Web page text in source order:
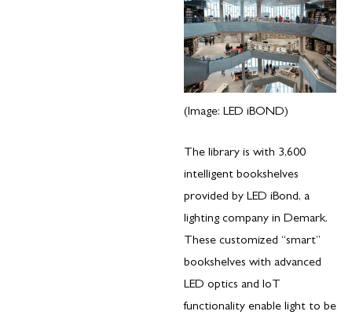
(Image: LED iBOND)
The library is with 3,600
intelligent bookshelves
provided by LED iBond, a
lighting company in Demark.
These customized “smart”
bookshelves with advanced
LED optics and IoT
functionality enable light to be